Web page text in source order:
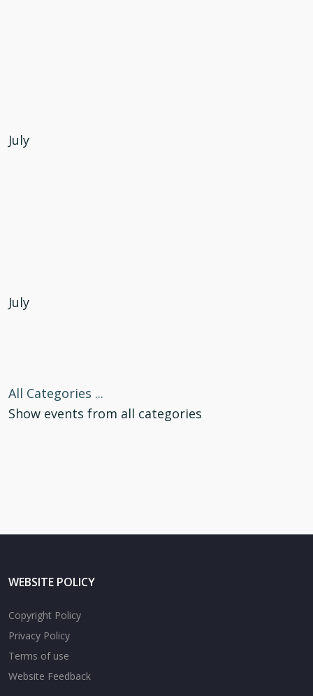
July
July
All Categories ...
Show events from all categories
WEBSITE POLICY
Copyright Policy
Privacy Policy
Terms of use
Website Feedback